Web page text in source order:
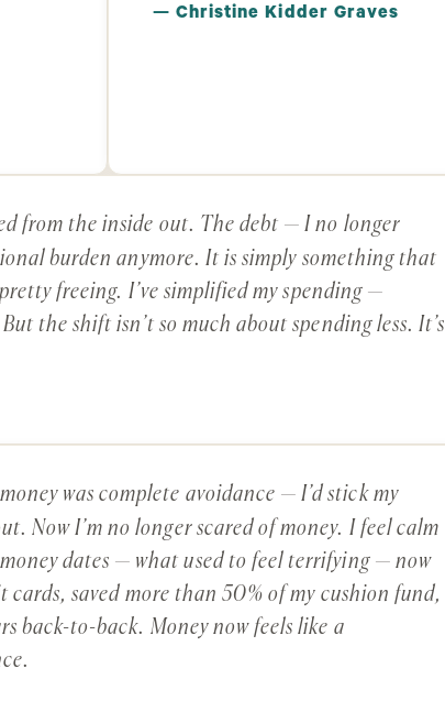
— Christine Kidder Graves
from the inside out. The debt — I no longer
burden anymore. It is simply something that
freeing. I’ve simplified my spending —
the shift isn’t so much about spending less. It’s
was complete avoidance — I’d stick my
Now I’m no longer scared of money. I feel calm
dates — what used to feel terrifying — now
saved more than 50% of my cushion fund,
back-to-back. Money now feels like a